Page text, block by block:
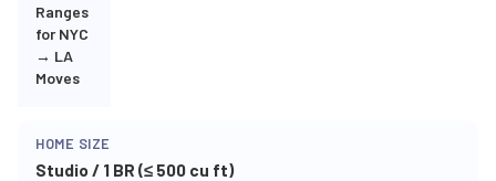
Ranges
for NYC
→ LA
Moves
Studio / 1 BR (≤ 500 cu ft)